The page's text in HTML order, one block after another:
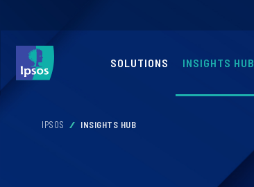
SOLUTIONS INSIGHTS HUB
IPSOS INSIGHTS HUB